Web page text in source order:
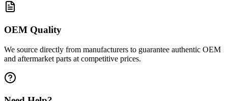
OEM Quality
We source directly from manufacturers to guarantee authentic OEM
and aftermarket parts at competitive prices.